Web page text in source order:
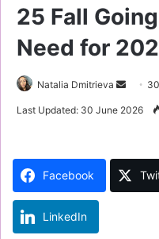
25 Fall
Need for
Natalia Dmitrieva
e
a
n
Last Updated: 30 June 2026
Facebook
LinkedIn